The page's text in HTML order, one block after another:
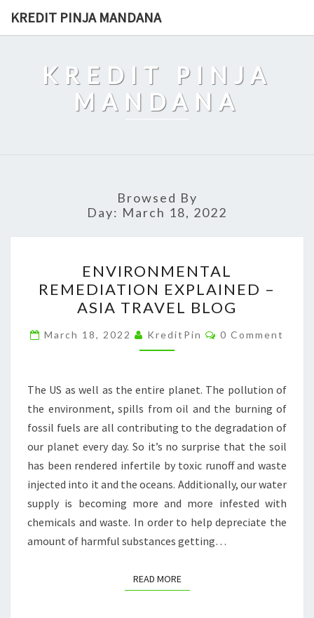
KREDIT PINJA MANDANA
KREDIT PINJA
MANDANA
Browsed By
Day: March 18, 2022
REMEDIATION
EXPLAINED
–
ASIA
TRAVEL
ENVIRONMENTAL
REMEDIATION EXPLAINED –
ASIA TRAVEL BLOG
March 18, 2022 KreditPin Comments
0 Comment
The US as well as the entire planet. The pollution of
the environment, spills from oil and the burning of
fossil fuels are all contributing to the degradation of
our planet every day. So it’s no surprise that the soil
has been rendered infertile by toxic runoff and waste
injected into it and the oceans. Additionally, our water
supply is becoming more and more infested with
chemicals and waste. In order to help depreciate the
amount of harmful substances getting…
READ MOREREAD MORE